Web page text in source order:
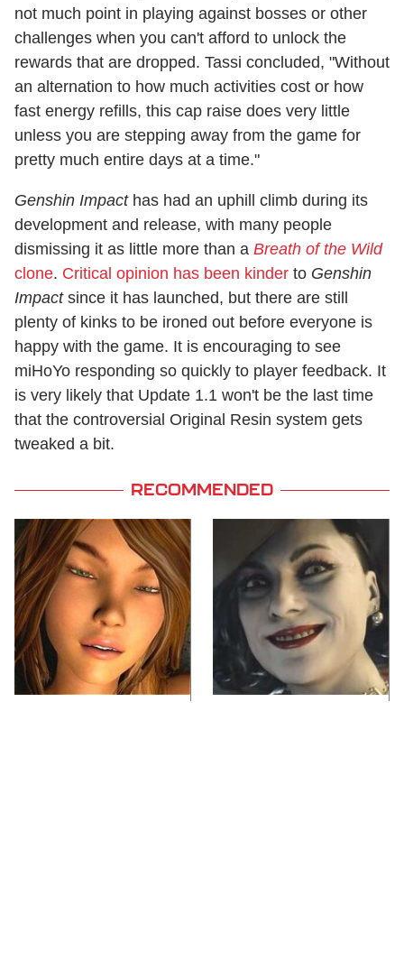
not much point in playing against bosses or other
challenges when you can't afford to unlock the
rewards that are dropped. Tassi concluded, "Without
an alternation to how much activities cost or how
fast energy refills, this cap raise does very little
unless you are stepping away from the game for
pretty much entire days at a time."
Genshin Impacthas had an uphill climb during its
development and release, with many people
dismissing it as little more than a Breath of the Wild
clone. Critical opinion has been kinder to Genshin
Impactsince it has launched, but there are still
plenty of kinks to be ironed out before everyone is
happy with the game. It is encouraging to see
miHoYo responding so quickly to player feedback. It
is very likely that Update 1.1 won't be the last time
that the controversial Original Resin system gets
tweaked a bit.
RECOMMENDED